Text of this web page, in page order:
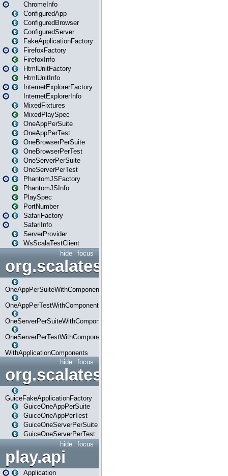
ChromeInfo
ConfiguredApp
ConfiguredBrowser
ConfiguredServer
FakeApplicationFactory
FirefoxFactory
FirefoxInfo
HtmlUnitFactory
HtmlUnitInfo
InternetExplorerFactory
InternetExplorerInfo
MixedFixtures
MixedPlaySpec
OneAppPerSuite
OneAppPerTest
OneBrowserPerSuite
OneBrowserPerTest
OneServerPerSuite
OneServerPerTest
PhantomJSFactory
PhantomJSInfo
PlaySpec
PortNumber
SafariFactory
SafariInfo
ServerProvider
WsScalaTestClient
focus
hide
OneAppPerSuiteWithComponents
OneAppPerTestWithComponents
OneServerPerSuiteWithComponents
OneServerPerTestWithComponents
WithApplicationComponents
focus
hide
org.scalatestplus.play.guice
GuiceFakeApplicationFactory
GuiceOneAppPerSuite
GuiceOneAppPerTest
GuiceOneServerPerSuite
GuiceOneServerPerTest
focus
hide
play.api
Application